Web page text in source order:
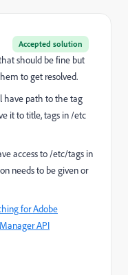
Accepted solution
should be fine but
to get resolved.
have path to the tag
it to title, tags in /etc
access to /etc/tags in
needs to be given or
for Adobe
API